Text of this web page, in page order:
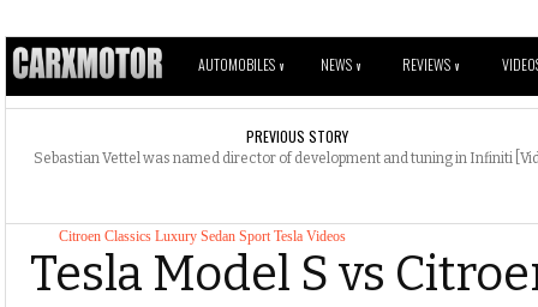
AUTOMOBILES V NEWS V REVIEWS V
PREVIOUS STORY
Sebastian Vettel was named director of development and tuning in Infiniti
Citroen Classics Luxury Sedan Sport Tesla Videos
Tesla Model S vs